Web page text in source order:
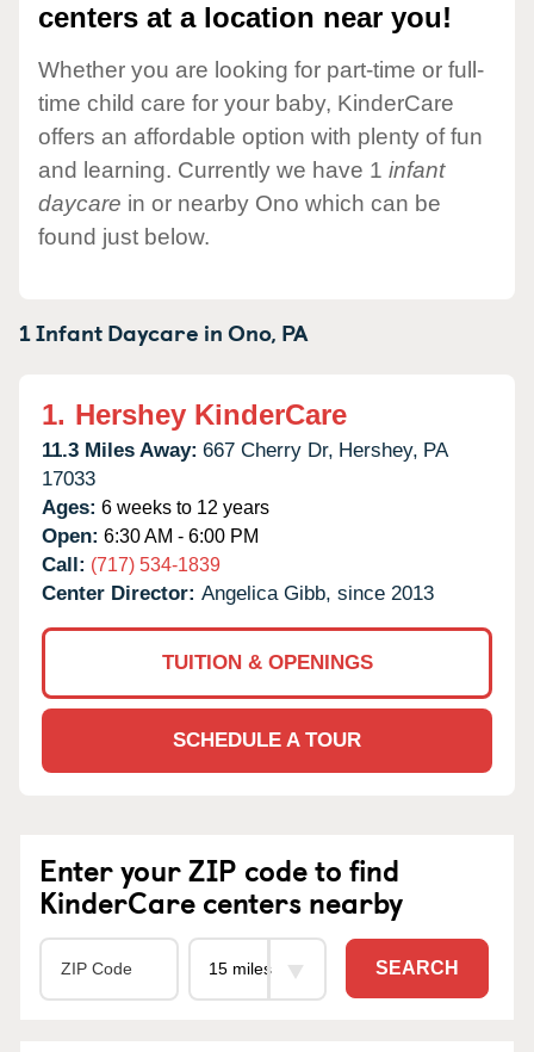
centers at a location near you!
Whether you are looking for part-time or full-
time child care for your baby, KinderCare
offers an affordable option with plenty of fun
and learning. Currently we have 1 infant
daycare in or nearby Ono which can be
found just below.
1 Infant Daycare inOno, PA
1. Hershey KinderCare
11.3 Miles Away: 667 Cherry Dr, Hershey, PA
17033
Ages: 6 weeks to 12 years
Open: 6:30 AM - 6:00 PM
Call: (717) 534-1839
Center Director: Angelica Gibb, since 2013
TUITION & OPENINGS
SCHEDULE A TOUR
Enter your ZIP code to find
KinderCare centers nearby
SEARCH